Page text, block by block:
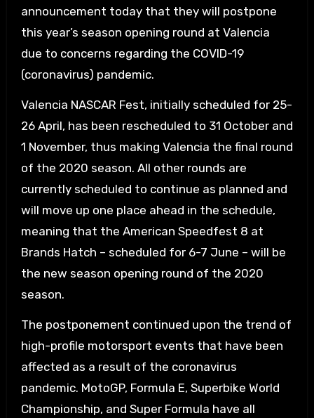
announcement today that they will postpone
this year’s season opening round at Valencia
due to concerns regarding the COVID-19
(coronavirus) pandemic.
Valencia NASCAR Fest, initially scheduled for 25-
26 April, has been rescheduled to 31 October and
1 November, thus making Valencia the final round
of the 2020 season. All other rounds are
currently scheduled to continue as planned and
will move up one place ahead in the schedule,
meaning that the American Speedfest 8 at
Brands Hatch – scheduled for 6-7 June – will be
the new season opening round of the 2020
season.
The postponement continued upon the trend of
high-profile motorsport events that have been
affected as a result of the coronavirus
pandemic. MotoGP, Formula E, Superbike World
Championship, and Super Formula have all